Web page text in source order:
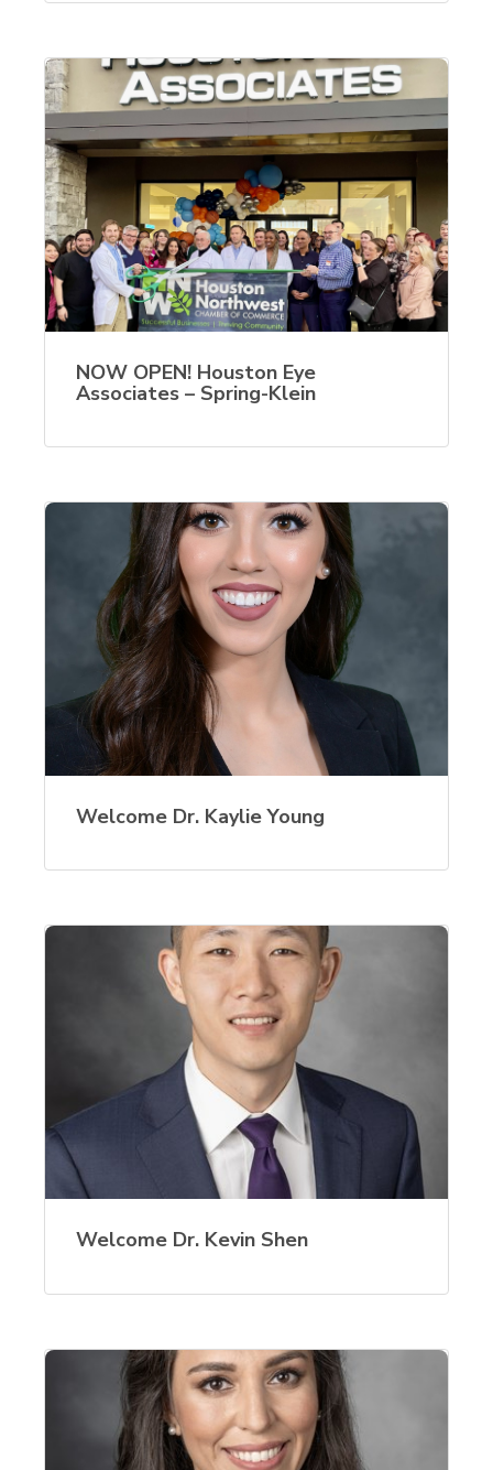
NOW OPEN! Houston Eye
Associates – Spring-Klein
Welcome Dr. Kaylie Young
Welcome Dr. Kevin Shen